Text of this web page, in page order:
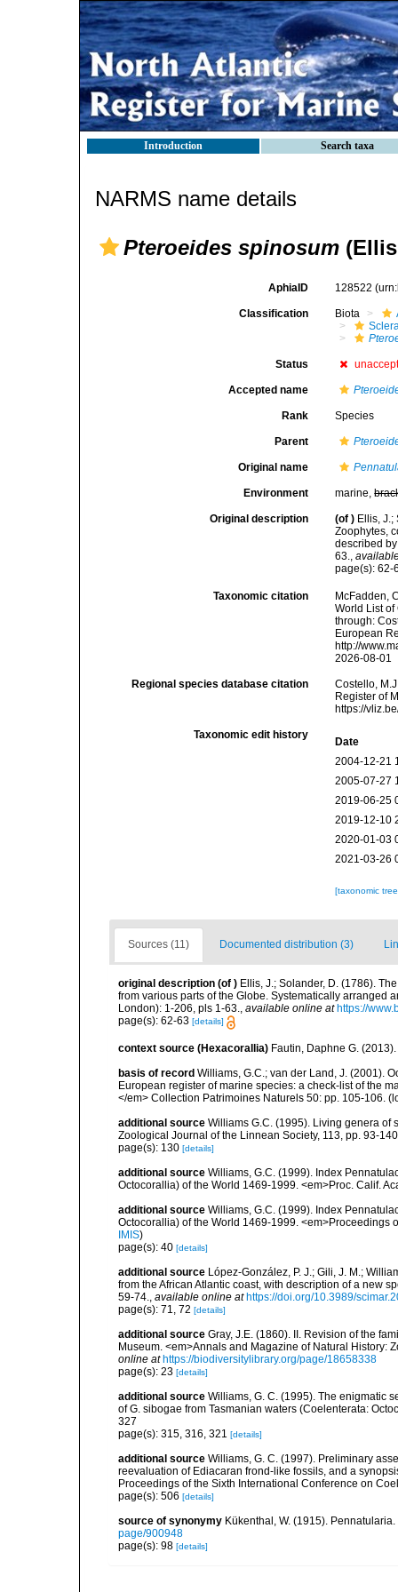
Introduction Search taxa
NARMS name details
Pteroeides spinosum
AphiaID 128522
Classification Biota
Status
Accepted name
Rank Species
Parent
Original name
Environment marine,
Original description (of ) Ellis,
Zoophytes,
described
63.,
page(s):
Taxonomic citation
McFadden,
World List
through:
European
http://
2026-08-01
Regional species database citation
Costello,
Register of
https://
Taxonomic edit history
Date
2004-12-21
2005-07-27
2019-06-25
2019-12-10
2020-01-03
2021-03-26
[taxonomic
Sources (11) Documented distribution (3)
original description (of ) Ellis, J.; Solander, D. (1786).
from various parts of the Globe. Systematically arranged
London): 1-206, pls 1-63., available online at https://
page(s): 62-63 [details]
context source (Hexacorallia) Fautin, Daphne G.
basis of record Williams, G.C.; van der Land, J. (2001).
European register of marine species: a check-list of the
</em> Collection Patrimoines Naturels 50: pp. 105-106.
additional source Williams G.C. (1995). Living genera of
Zoological Journal of the Linnean Society, 113, pp. 93-
page(s): 130 [details]
additional source Williams, G.C. (1999). Index
Octocorallia) of the World 1469-1999. <em>Proc. Calif.
additional source Williams, G.C. (1999). Index
Octocorallia) of the World 1469-1999. <em>Proceedings
IMIS)
page(s): 40 [details]
additional source López-González, P. J.; Gili, J. M.;
from the African Atlantic coast, with description of a new
59-74.
available online at https://doi.org/10.3989/
page(s): 71, 72 [details]
additional source Gray, J.E. (1860). II. Revision of the
Museum. <em>Annals and Magazine of Natural History:
online at https://biodiversitylibrary.org/page/18658338
page(s): 23 [details]
additional source Williams, G. C. (1995). The enigmatic
of G. sibogae from Tasmanian waters (Coelenterata:
327
page(s): 315, 316, 321 [details]
additional source Williams, G. C. (1997). Preliminary
reevaluation of Ediacaran frond-like fossils, and a
Proceedings of the Sixth International Conference on
page(s): 506 [details]
source of synonymy Kükenthal, W. (1915).
page/900948
page(s): 98 [details]